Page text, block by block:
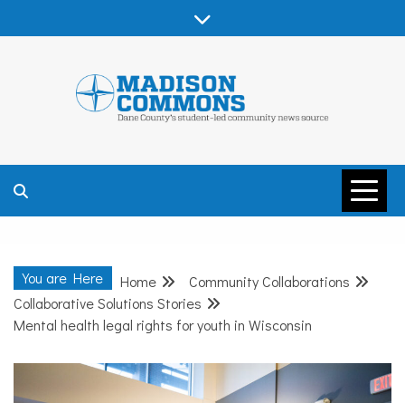
MADISON
COMMONS –
DANE COUNTY
You are Here Home
Community Collaborations
Collaborative Solutions Stories
Mental health legal rights for youth in Wisconsin